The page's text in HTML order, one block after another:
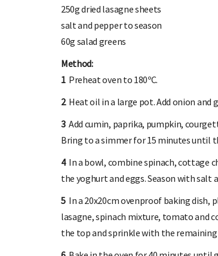
250g dried lasagne sheets
salt and pepper to season
60g salad greens
Method:
1Preheat oven to 180ºC.
2Heat oil in a large pot. Add onion and
3Add cumin, paprika, pumpkin,
Bring to a simmer for 15 minutes until
4In a bowl, combine spinach, cottage
the yoghurt and eggs. Season with salt
5In a 20x20cm ovenproof baking dish,
lasagne, spinach mixture, tomato and
the top and sprinkle with the remaining